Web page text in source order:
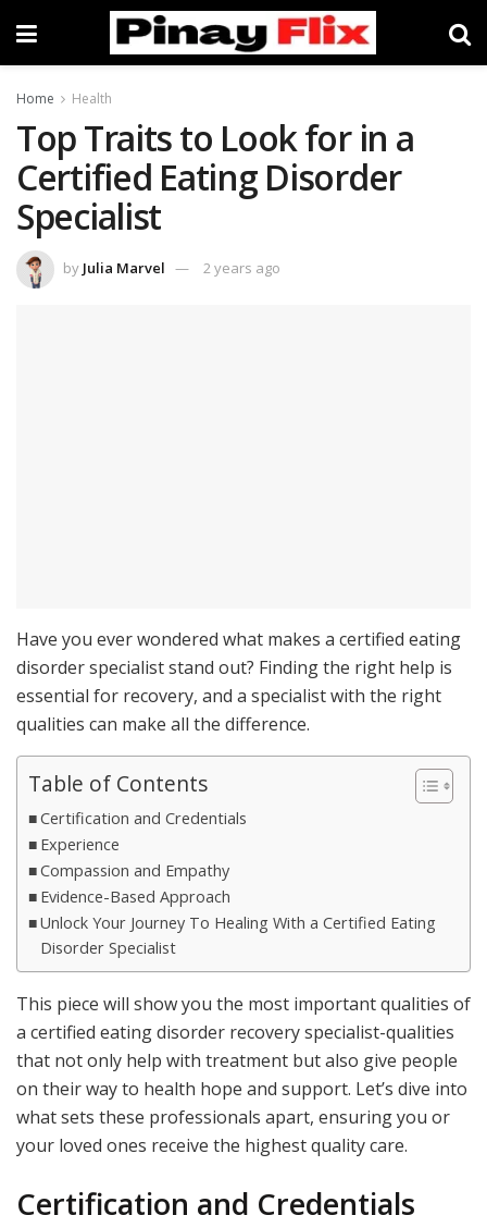
Home Health
Top Traits to Look for in a
Certified Eating Disorder
Specialist
by Julia Marvel 2 years ago
Have you ever wondered what makes a certified eating
disorder specialist stand out? Finding the right help is
essential for recovery, and a specialist with the right
qualities can make all the difference.
Table of Contents
Certification and Credentials
Experience
Compassion and Empathy
Evidence-Based Approach
Unlock Your Journey To Healing With a Certified Eating
Disorder Specialist
This piece will show you the most important qualities of
a certified eating disorder recovery specialist-qualities
that not only help with treatment but also give people
on their way to health hope and support. Let’s dive into
what sets these professionals apart, ensuring you or
your loved ones receive the highest quality care.
Certification and Credentials